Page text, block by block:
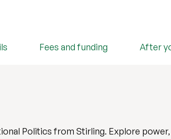
Fees and funding After
Politics from Stirling. Explore